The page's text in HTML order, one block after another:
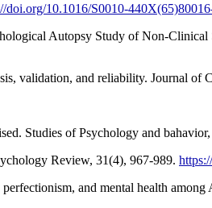
doi.org/10.1016/S0010-
Autopsy Study of Non-
validation, and reliability. Journal of
Studies of Psychology and
Review, 31(4), 967-989.
and mental health